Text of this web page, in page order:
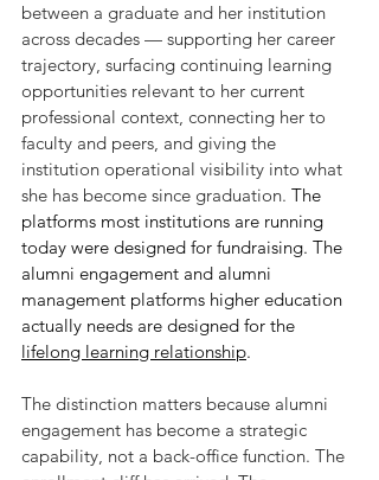
between a graduate and her institution
across decades — supporting her career
trajectory, surfacing continuing learning
opportunities relevant to her current
professional context, connecting her to
faculty and peers, and giving the
institution operational visibility into what
she has become since graduation. The
platforms most institutions are running
today were designed for fundraising. The
alumni engagement and alumni
management platforms higher education
actually needs are designed for the
lifelong learning relationship.
The distinction matters because alumni
engagement has become a strategic
capability, not a back-office function. The